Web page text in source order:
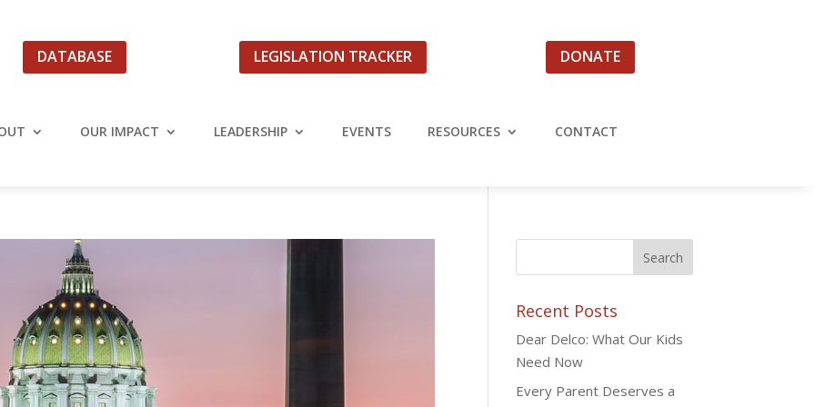
DATABASE LEGISLATION TRACKER DONATE
OUR IMPACT LEADERSHIP EVENTS RESOURCES CONTACT
Recent Posts
Dear Delco: What Our Kids
Need Now
Every Parent Deserves a